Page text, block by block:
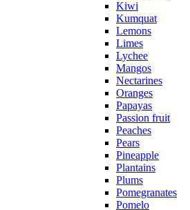
Kiwi
Kumquat
Lemons
Limes
Lychee
Mangos
Nectarines
Oranges
Papayas
Passion fruit
Peaches
Pears
Pineapple
Plantains
Plums
Pomegranates
Pomelo